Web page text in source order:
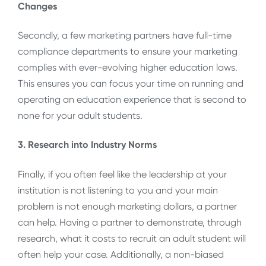
Changes
Secondly, a few marketing partners have full-time
compliance departments to ensure your marketing
complies with ever-evolving higher education laws.
This ensures you can focus your time on running and
operating an education experience that is second to
none for your adult students.
3. Research into Industry Norms
Finally, if you often feel like the leadership at your
institution is not listening to you and your main
problem is not enough marketing dollars, a partner
can help. Having a partner to demonstrate, through
research, what it costs to recruit an adult student will
often help your case. Additionally, a non-biased